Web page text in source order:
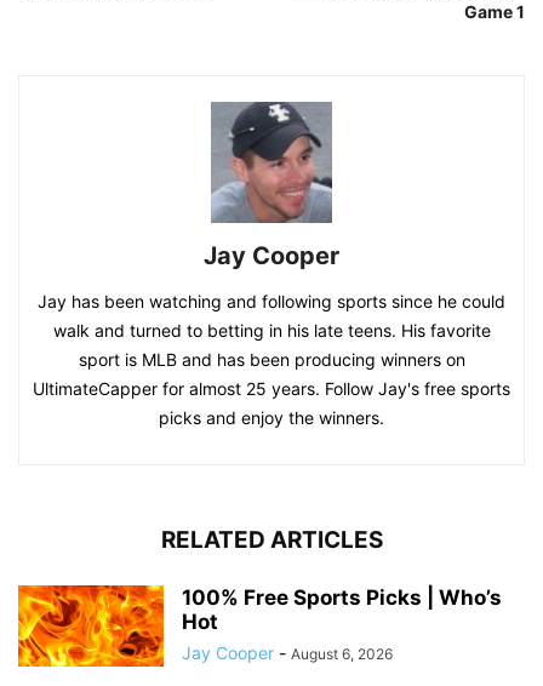
Game 1
Jay Cooper
Jay has been watching and following sports since he could
walk and turned to betting in his late teens. His favorite
sport is MLB and has been producing winners on
UltimateCapper for almost 25 years. Follow Jay's free sports
picks and enjoy the winners.
RELATED ARTICLES
100% Free Sports Picks | Who’s
Hot
Jay Cooper - August 6, 2026